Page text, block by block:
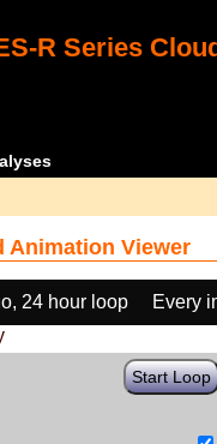
R Series
Animation Viewer
24 hour loop
Every
Start Loop